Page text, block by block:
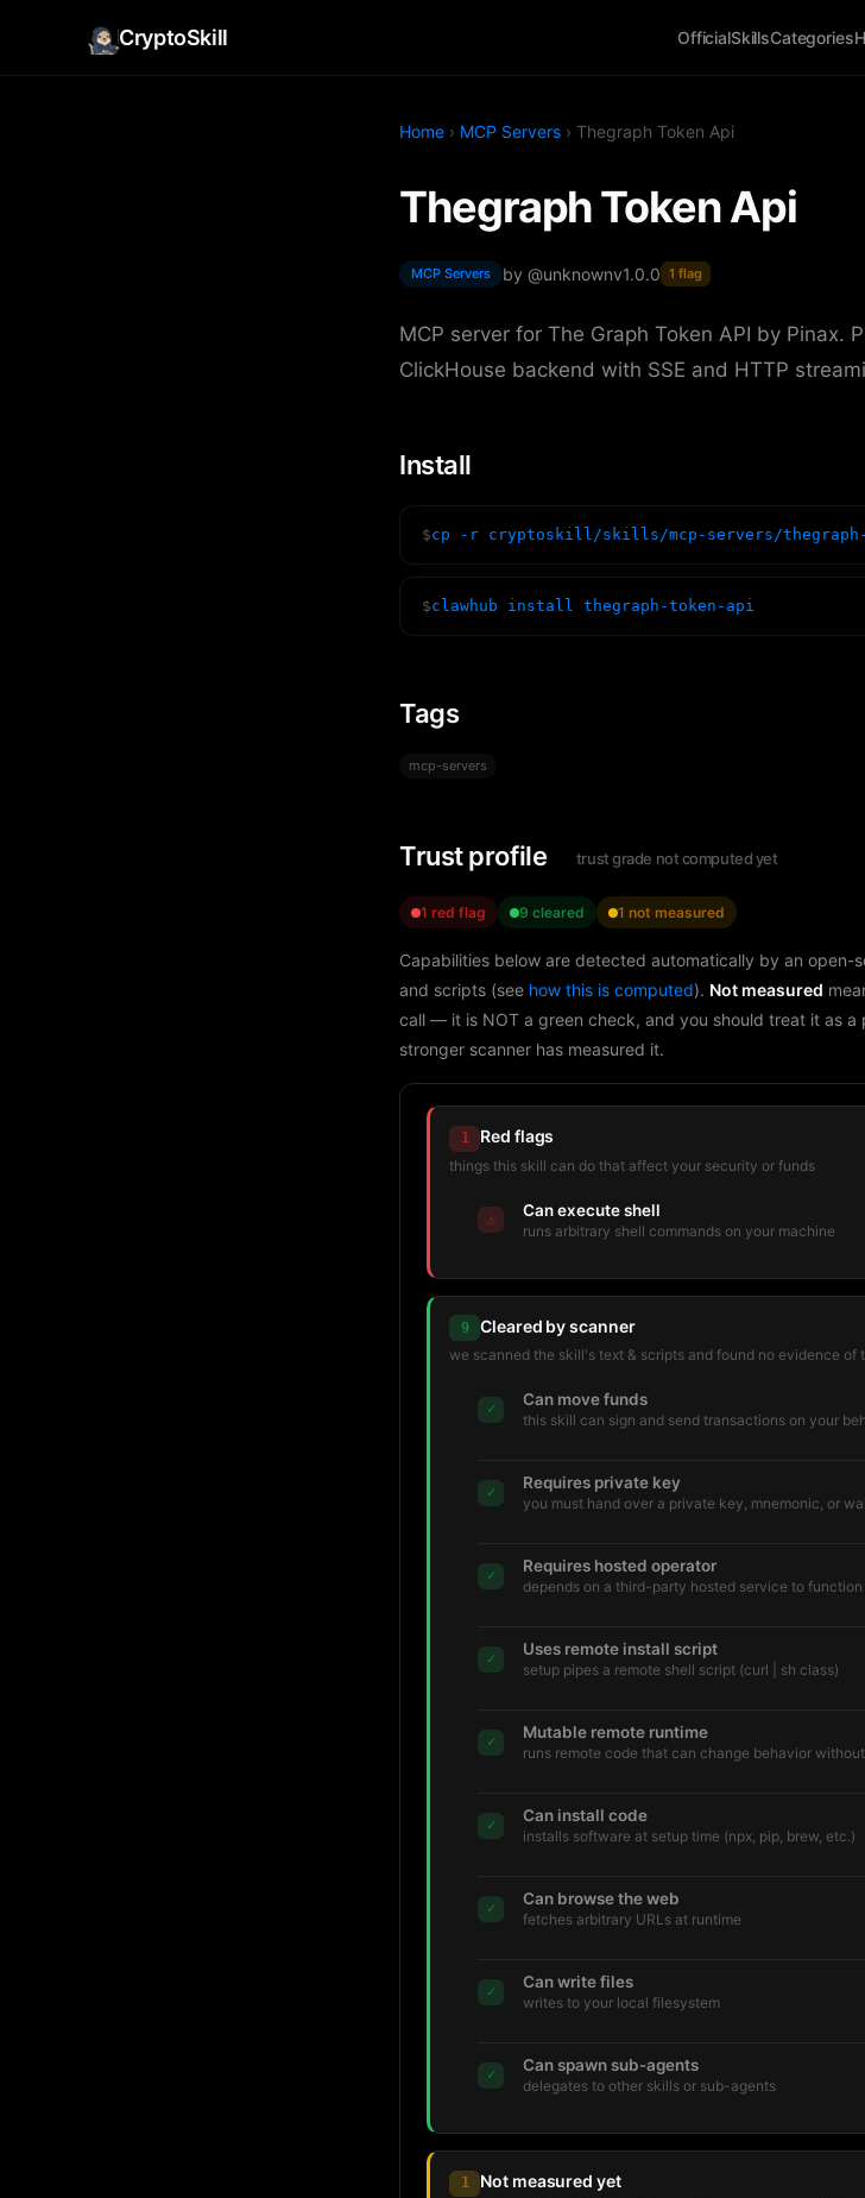
CryptoSkill OfficialSkillsCategories
Home › MCP Servers › Thegraph Token Api
Thegraph Token Api
MCP Servers by @unknownv1.0.0 1 flag
MCP server for The Graph Token API by Pinax.
ClickHouse backend with SSE and HTTP
Install
$cp -r cryptoskill/skills/mcp-servers/
$clawhub install thegraph-token-api
Tags
mcp-servers
Trust profile trust grade not computed yet
1 red flag 9 cleared 1 not measured
Capabilities below are detected automatically by an open-
and scripts (see how this is computed). Not measured
call — it is NOT a green check, and you should treat it as a
stronger scanner has measured it.
1 Red flags
things this skill can do that affect your security or funds
⚠ Can execute shell
runs arbitrary shell commands on your machine
9 Cleared by scanner
we scanned the skill's text & scripts and found no evidence of
✓ Can move funds
this skill can sign and send transactions on your
✓ Requires private key
you must hand over a private key, mnemonic, or
✓ Requires hosted operator
depends on a third-party hosted service to function
✓ Uses remote install script
setup pipes a remote shell script (curl | sh class)
✓ Mutable remote runtime
runs remote code that can change behavior
✓ Can install code
installs software at setup time (npx, pip, brew, etc.)
✓ Can browse the web
fetches arbitrary URLs at runtime
✓ Can write files
writes to your local filesystem
✓ Can spawn sub-agents
delegates to other skills or sub-agents
1 Not measured yet